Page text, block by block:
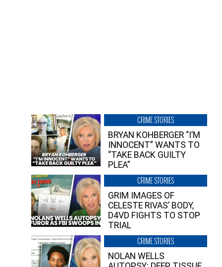
CRIME STORIES
BRYAN KOHBERGER “I’M
INNOCENT” WANTS TO
“TAKE BACK GUILTY
PLEA”
CRIME STORIES
GRIM IMAGES OF
CELESTE RIVAS’ BODY,
D4VD FIGHTS TO STOP
TRIAL
CRIME STORIES
NOLAN WELLS